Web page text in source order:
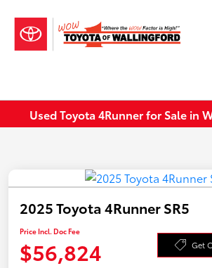
Used Toyota 4Runner for Sale in
2025 Toyota 4Runner SR5
Price Incl. Doc Fee
$56,824 Get